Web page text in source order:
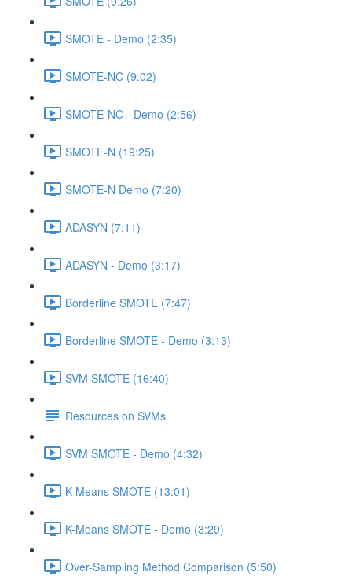
SMOTE - Demo (2:35)
SMOTE-NC (9:02)
SMOTE-NC - Demo (2:56)
SMOTE-N (19:25)
SMOTE-N Demo (7:20)
ADASYN (7:11)
ADASYN - Demo (3:17)
Borderline SMOTE (7:47)
Borderline SMOTE - Demo (3:13)
SVM SMOTE (16:40)
Resources on SVMs
SVM SMOTE - Demo (4:32)
K-Means SMOTE (13:01)
K-Means SMOTE - Demo (3:29)
Over-Sampling Method Comparison (5:50)